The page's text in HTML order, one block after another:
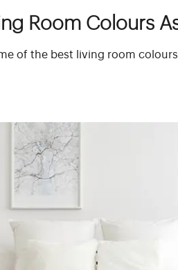
Room Colours
of the best living room